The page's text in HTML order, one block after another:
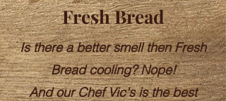
Fresh Bread
Is there a better smell then Fresh
Bread cooling?Nope!
And our Chef Vic's is the best